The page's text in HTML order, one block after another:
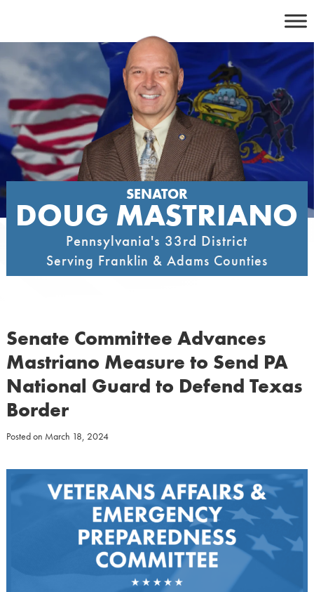
content
SENATOR
DOUG MASTRIANO
Pennsylvania's 33rd District
Serving Franklin & Adams Counties
Senate Committee Advances
Mastriano Measure to Send PA
National Guard to Defend Texas
Border
Posted on March 18, 2024